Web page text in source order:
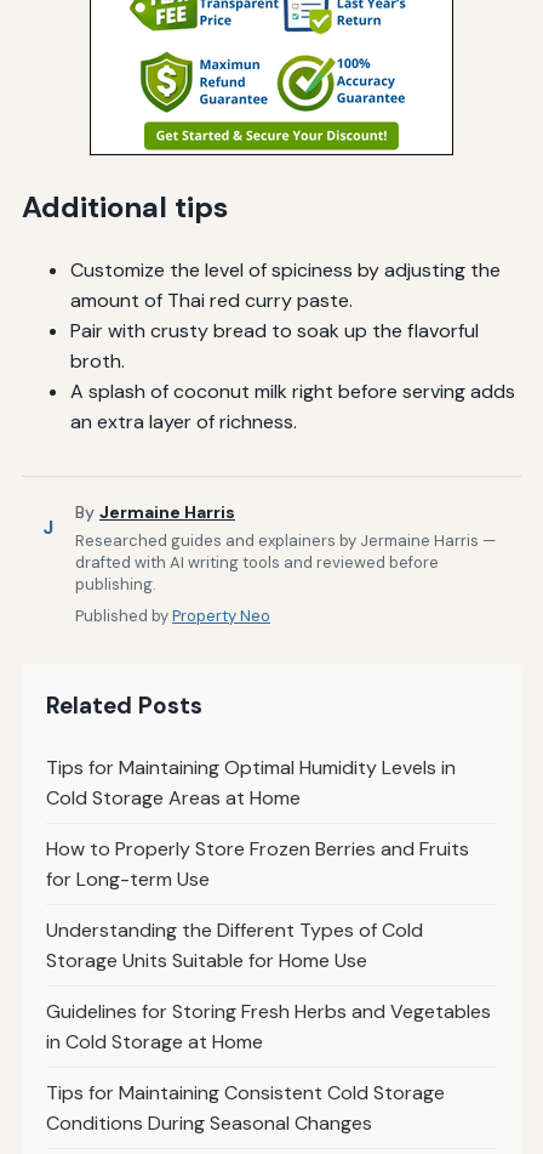
Additional tips
Customize the level of spiciness by adjusting the
amount of Thai red curry paste.
Pair with crusty bread to soak up the flavorful
broth.
A splash of coconut milk right before serving adds
an extra layer of richness.
J
By Jermaine Harris
Researched guides and explainers by Jermaine Harris —
drafted with AI writing tools and reviewed before
publishing.
Published byProperty Neo
Related Posts
Tips for Maintaining Optimal Humidity Levels in
Cold Storage Areas at Home
How to Properly Store Frozen Berries and Fruits
for Long-term Use
Understanding the Different Types of Cold
Storage Units Suitable for Home Use
Guidelines for Storing Fresh Herbs and Vegetables
in Cold Storage at Home
Tips for Maintaining Consistent Cold Storage
Conditions During Seasonal Changes